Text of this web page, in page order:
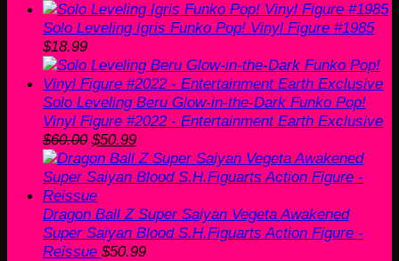
Solo Leveling Igris Funko Pop! Vinyl Figure #1985
$18.99
Solo Leveling Beru Glow-in-the-Dark Funko Pop!
Vinyl Figure #2022 - Entertainment Earth Exclusive
$60.00 Original
price
was:
$60.00.
$50.99Current
price
is:
Dragon Ball Z Super Saiyan Vegeta Awakened
Super Saiyan Blood S.H.Figuarts Action Figure -
Reissue $50.99